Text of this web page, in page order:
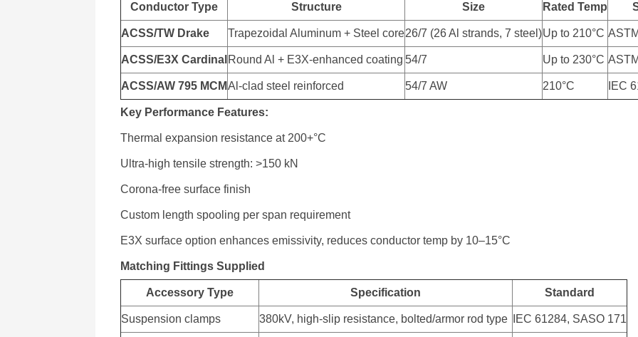
Conductor Type Structure Size Rated Temp
ACSS/TW Drake Trapezoidal Aluminum + Steel core26/7 (26 Al strands, 7 steel)Up to 210°C
ACSS/E3X Cardinal Round Al + E3X-enhanced coating 54/7 Up to 230°C
ACSS/AW 795 MCM Al-clad steel reinforced 54/7 AW 210°C IEC
Key Performance Features:
Thermal expansion resistance at 200+°C
Ultra-high tensile strength: >150 kN
Corona-free surface finish
Custom length spooling per span requirement
E3X surface option enhances emissivity, reduces conductor temp by 10–15°C
Matching Fittings Supplied
Accessory Type Specification Standard
Suspension clamps 380kV, high-slip resistance, bolted/armor rod type IEC 61284, SASO 171